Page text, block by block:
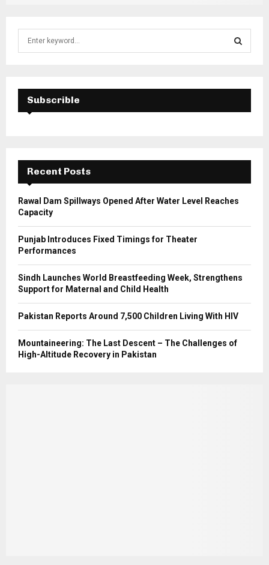
f
E
A
C
H
Subscrible
Recent Posts
Rawal Dam Spillways Opened After Water Level Reaches
Capacity
Punjab Introduces Fixed Timings for Theater
Performances
Sindh Launches World Breastfeeding Week, Strengthens
Support for Maternal and Child Health
Pakistan Reports Around 7,500 Children Living With HIV
Mountaineering: The Last Descent – The Challenges of
High-Altitude Recovery in Pakistan